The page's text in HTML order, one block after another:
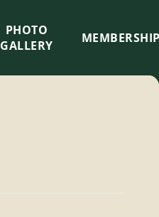
PHOTO
GALLERY
×